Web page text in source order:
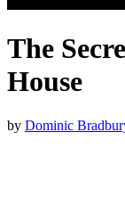
The
House
by Dominic